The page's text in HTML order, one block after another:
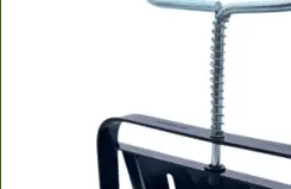
Bootstrap Farmer Microgreen